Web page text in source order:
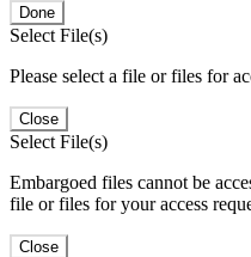
Done
Select File(s)
Please select a file or files for
Close
Select File(s)
Embargoed files cannot be
file or files for your access
Close